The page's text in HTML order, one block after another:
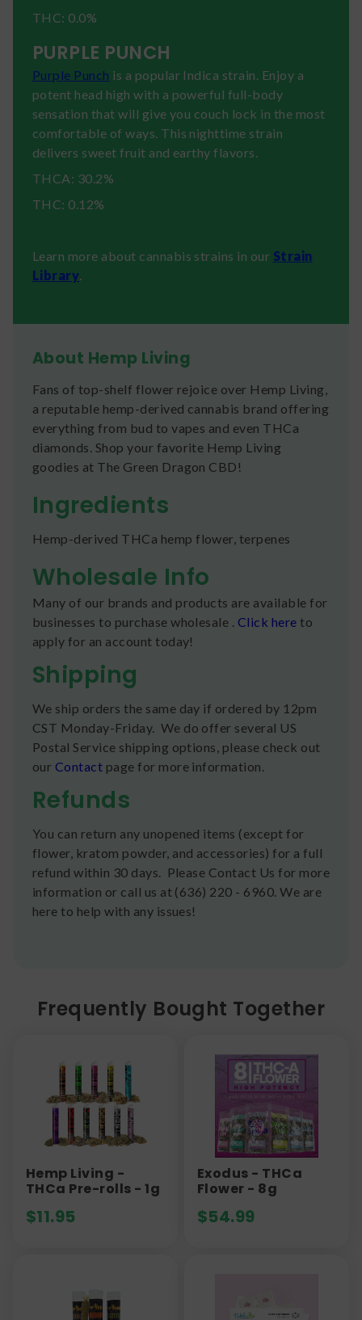
THC: 0.0%
PURPLE PUNCH
Purple Punch is a popular Indica strain. Enjoy a
potent head high with a powerful full-body
sensation that will give you couch lock in the most
comfortable of ways. This nighttime strain
delivers sweet fruit and earthy flavors.
THCA: 30.2%
THC: 0.12%
Learn more about cannabis strains in our Strain
Library
About Hemp Living
Fans of top-shelf flower rejoice over Hemp Living,
a reputable hemp-derived cannabis brand offering
everything from bud to vapes and even THCa
diamonds. Shop your favorite Hemp Living
goodies at The Green Dragon CBD!
Ingredients
Hemp-derived THCa hemp flower, terpenes
Wholesale Info
Many of our brands and products are available for
businesses to purchase wholesale . Click here to
apply for an account today!
Shipping
We ship orders the same day if ordered by 12pm
CST Monday-Friday. We do offer several US
Postal Service shipping options, please check out
our Contact page for more information.
Refunds
You can return any unopened items (except for
flower, kratom powder, and accessories) for a full
refund within 30 days. Please Contact Us for more
information or call us at (636) 220 - 6960. We are
here to help with any issues!
Frequently Bought Together
Hemp Living -
THCa Pre-rolls - 1g
$11.95
Exodus - THCa
Flower - 8g
$54.99